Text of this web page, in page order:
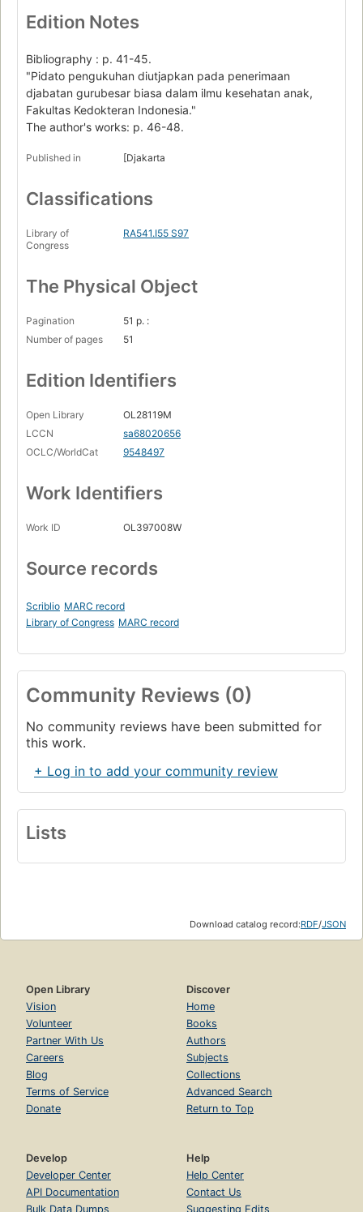
Edition Notes
Bibliography : p. 41-45.
"Pidato pengukuhan diutjapkan pada penerimaan
djabatan gurubesar biasa dalam ilmu kesehatan anak,
Fakultas Kedokteran Indonesia."
The author's works: p. 46-48.
Published in [Djakarta
Classifications
Library of
Congress
RA541.I55 S97
The Physical Object
Pagination
51 p. :
Number of pages
51
Edition Identifiers
Open Library
OL28119M
LCCN
sa68020656
OCLC/WorldCat
9548497
Work Identifiers
Work ID OL397008W
Source records
Scriblio MARC record
Library of Congress MARC record
Community Reviews (0)
No community reviews have been submitted for
this work.
+ Log in to add your community review
Lists
Download catalog record:RDF/JSON
Open Library
Vision
Volunteer
Partner With Us
Careers
Blog
Terms of Service
Donate
Discover
Home
Books
Authors
Subjects
Collections
Advanced Search
Return to Top
Develop
Developer Center
API Documentation
Bulk Data Dumps
Help
Help Center
Contact Us
Suggesting Edits